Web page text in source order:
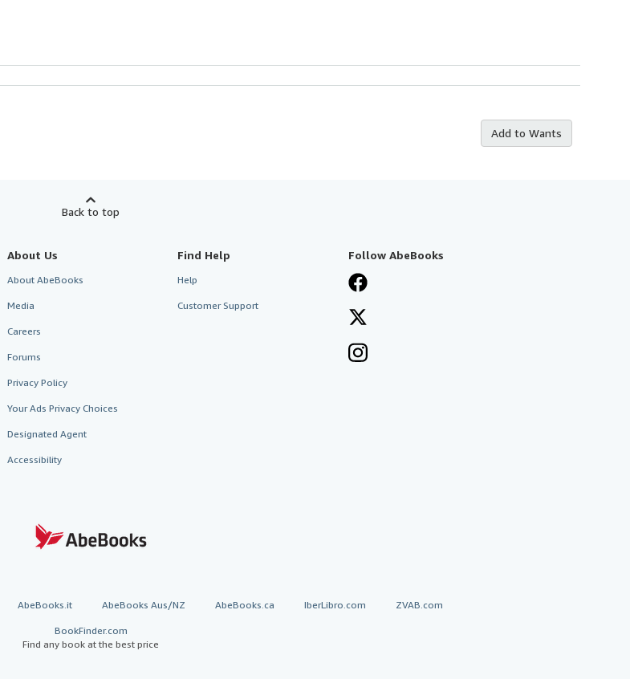
Add to Wants
Back to top
About Us
About AbeBooks
Media
Careers
Forums
Privacy Policy
Your Ads Privacy Choices
Designated Agent
Accessibility
Find Help
Help
Customer Support
Follow AbeBooks
AbeBooks.it AbeBooks Aus/NZ AbeBooks.ca IberLibro.com ZVAB.com
BookFinder.com
Find any book at the best price